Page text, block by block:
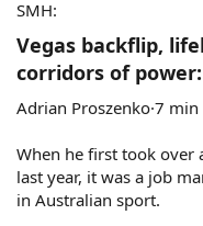
SMH:
Vegas backflip,
corridors of
Adrian Proszenko·7 min
When he first took over
last year, it was a job
in Australian sport.